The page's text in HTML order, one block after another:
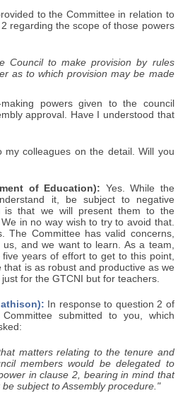
to the Committee in relation to
regarding the scope of those powers
Council to make provision by rules
as to which provision may be made
powers given to the council
approval. Have I understood that
my colleagues on the detail. Will you
of Education): Yes. While the
it, be subject to negative
is that we will present them to the
in no way wish to try to avoid that.
The Committee has valid concerns,
and we want to learn. As a team,
years of effort to get to this point,
that is as robust and productive as we
for the GTCNI but for teachers.
In response to question 2 of
submitted to you, which
matters relating to the tenure and
members would be delegated to
in clause 2, bearing in mind that
subject to Assembly procedure."